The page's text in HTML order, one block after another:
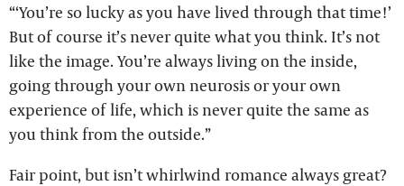
“‘You’re so lucky as you have lived through that time!’
But of course it’s never quite what you think. It’s not
like the image. You’re always living on the inside,
going through your own neurosis or your own
experience of life, which is never quite the same as
you think from the outside.”
Fair point, but isn’t whirlwind romance always great?